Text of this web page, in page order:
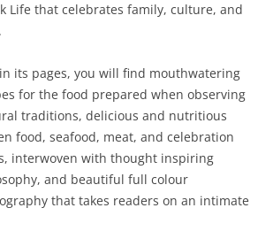
Life that celebrates family, culture, and
its pages, you will find mouthwatering
for the food prepared when observing
traditions, delicious and nutritious
food, seafood, meat, and celebration
interwoven with thought inspiring
and beautiful full colour
that takes readers on an intimate